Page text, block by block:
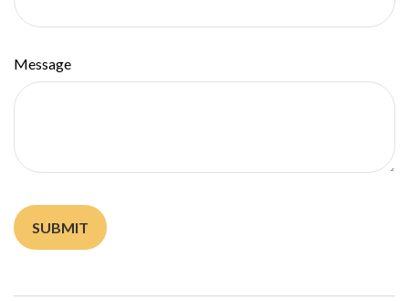
Message